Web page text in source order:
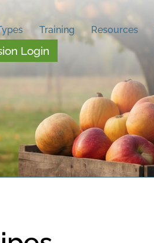
Training Resources
Login